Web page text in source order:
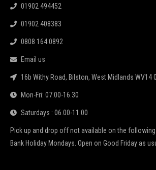
01902 494452
01902 408383
0808 164 0892
Email us
16b Withy Road, Bilston, West Midlands WV14
Mon-Fri: 07.00-16.30
Saturdays : 06.00-11.00
Pick up and drop off not available on the following
Bank Holiday Mondays. Open on Good Friday as